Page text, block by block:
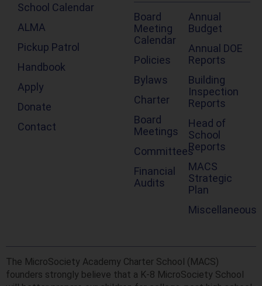
School Calendar
ALMA
Pickup Patrol
Handbook
Apply
Donate
Contact
Board
Meeting
Calendar
Policies
Bylaws
Charter
Board
Meetings
Committees
Financial
Audits
Annual
Budget
Annual DOE
Reports
Building
Inspection
Reports
Head of
School
Reports
MACS
Strategic
Plan
Miscellaneous
The MicroSociety Academy Charter School (MACS)
founders strongly believe that a K-8 MicroSociety School